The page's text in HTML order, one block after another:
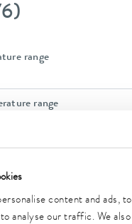
content and ads,
analyse our traffic. We also
range
range
range